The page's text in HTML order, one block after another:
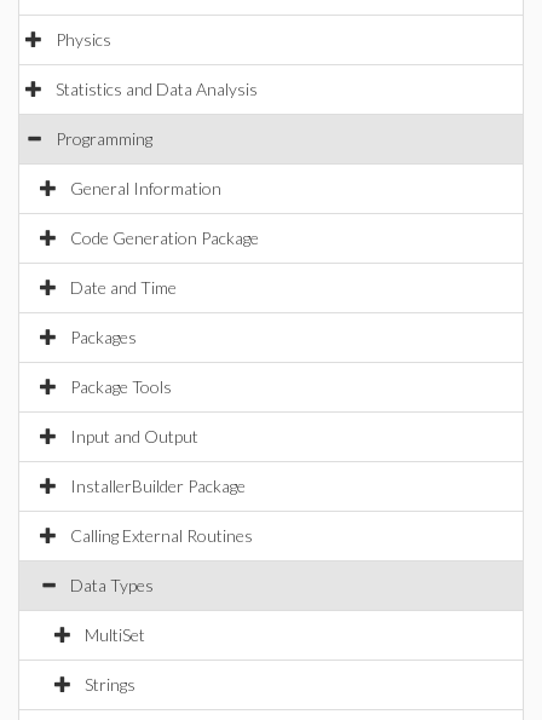
Physics
Statistics and Data Analysis
Programming
General Information
Code Generation Package
Date and Time
Packages
Package Tools
Input and Output
InstallerBuilder Package
Calling External Routines
Data Types
MultiSet
Strings